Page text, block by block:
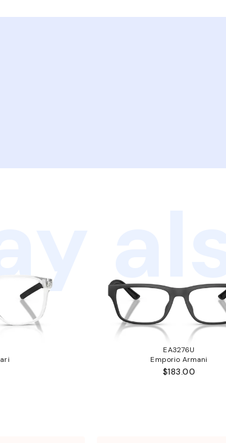
EA3276U
Emporio Armani
$183.00